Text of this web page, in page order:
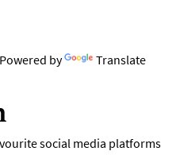
Powered by Translate
social media platforms